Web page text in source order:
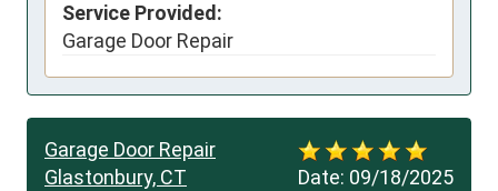
Service Provided:
Garage Door Repair
Date: 09/18/2025
Garage Door Repair
Glastonbury, CT